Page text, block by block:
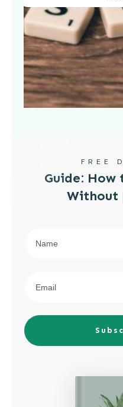
FREE
Guide:
Without